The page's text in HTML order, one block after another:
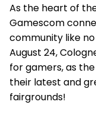
As the heart of
Gamescom
community like
August 24,
for gamers, as
their latest and
fairgrounds!